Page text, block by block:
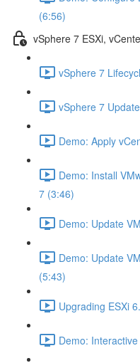
(6:56)
vSphere 7 ESXi,
vSphere 7
vSphere 7
Demo: Apply
Demo: Install
7 (3:46)
Demo: Update
Demo: Update
(5:43)
Upgrading ESXi
Demo: